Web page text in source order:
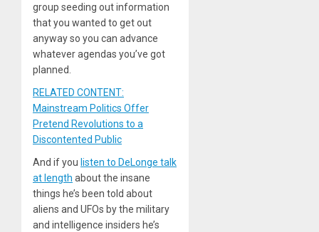
group seeding out information
that you wanted to get out
anyway so you can advance
whatever agendas you’ve got
planned.
RELATED CONTENT:
Mainstream Politics Offer
Pretend Revolutions to a
Discontented Public
And if you listen to DeLonge talk
at length about the insane
things he’s been told about
aliens and UFOs by the military
and intelligence insiders he’s